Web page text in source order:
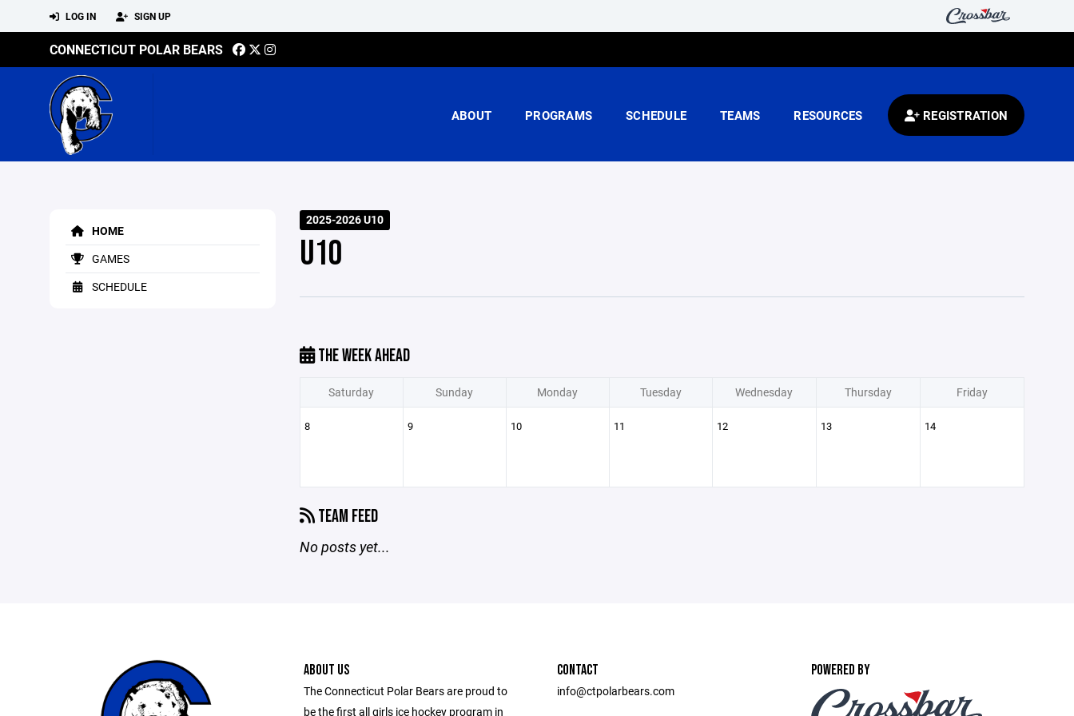
LOG IN SIGN UP
CONNECTICUT POLAR BEARS
ABOUT PROGRAMS SCHEDULE TEAMS RESOURCES REGISTRATION
HOME
GAMES
SCHEDULE
2025-2026 U10
U10
THE WEEK AHEAD
Saturday Sunday Monday Tuesday Wednesday Thursday Friday
8 9 10 11 12 13 14
TEAM FEED
No posts yet...
ABOUT US
The Connecticut Polar Bears are proud to
be the first all girls ice hockey program in
CONTACT
info@ctpolarbears.com
POWERED BY